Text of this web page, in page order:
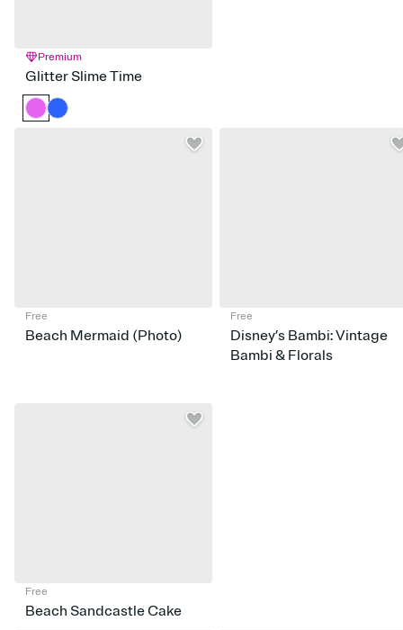
Premium
Glitter Slime Time
Free
Beach Mermaid (Photo)
Free
Disney’s Bambi: Vintage
Bambi & Florals
Free
Beach Sandcastle Cake